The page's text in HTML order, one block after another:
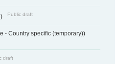
Public draft
- Country specific (temporary))
draft